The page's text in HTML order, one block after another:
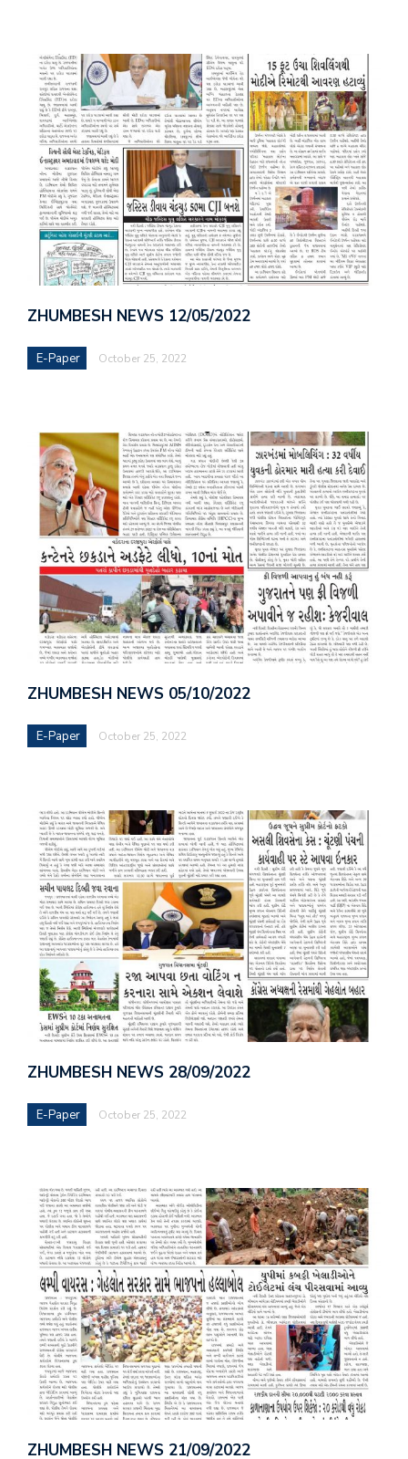
ZHUMBESH NEWS 12/05/2022
E-Paper October 25, 2022
ZHUMBESH NEWS 05/10/2022
E-Paper October 25, 2022
ZHUMBESH NEWS 28/09/2022
E-Paper October 25, 2022
ZHUMBESH NEWS 21/09/2022